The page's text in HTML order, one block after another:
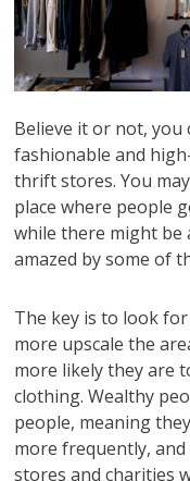
Believe it or not, you
fashionable and
thrift stores. You
place where people
while there might be
amazed by some of
The key is to look
more upscale the
more likely they are
clothing. Wealthy
people, meaning
more frequently,
stores and charities